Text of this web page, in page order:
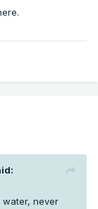
water, never